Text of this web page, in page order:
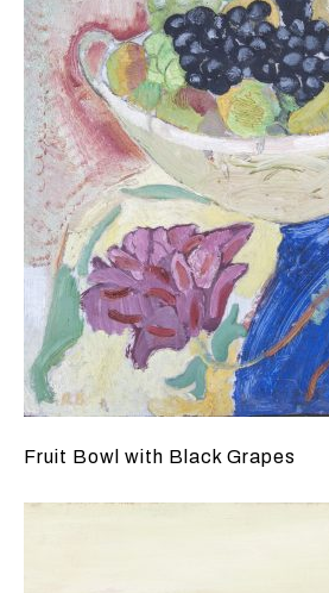
Fruit Bowl with Black Grapes